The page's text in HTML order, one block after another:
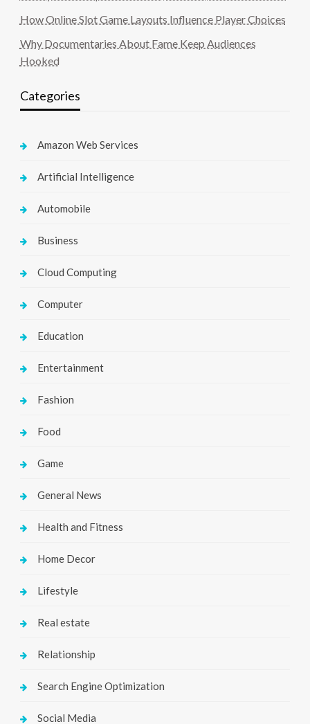
How Online Slot Game Layouts Influence Player Choices
Why Documentaries About Fame Keep Audiences
Hooked
Categories
Amazon Web Services
Artificial Intelligence
Automobile
Business
Cloud Computing
Computer
Education
Entertainment
Fashion
Food
Game
General News
Health and Fitness
Home Decor
Lifestyle
Real estate
Relationship
Search Engine Optimization
Social Media